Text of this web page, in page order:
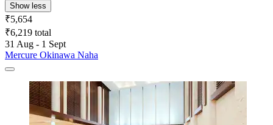
Show less
₹5,654
₹6,219 total
31 Aug - 1 Sept
Mercure Okinawa Naha